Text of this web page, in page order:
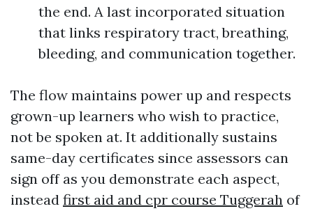
the end. A last incorporated situation
that links respiratory tract, breathing,
bleeding, and communication together.
The flow maintains power up and respects
grown-up learners who wish to practice,
not be spoken at. It additionally sustains
same-day certificates since assessors can
sign off as you demonstrate each aspect,
instead first aid and cpr course Tuggerah of